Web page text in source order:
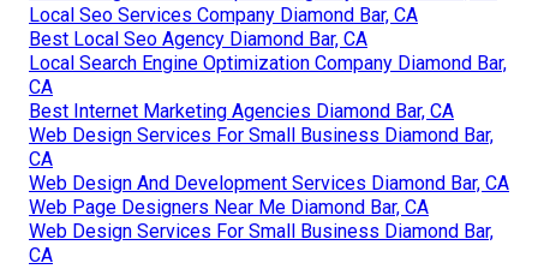
Local Seo Services Company Diamond Bar, CA
Best Local Seo Agency Diamond Bar, CA
Local Search Engine Optimization Company Diamond Bar,
CA
Best Internet Marketing Agencies Diamond Bar, CA
Web Design Services For Small Business Diamond Bar,
CA
Web Design And Development Services Diamond Bar, CA
Web Page Designers Near Me Diamond Bar, CA
Web Design Services For Small Business Diamond Bar,
CA